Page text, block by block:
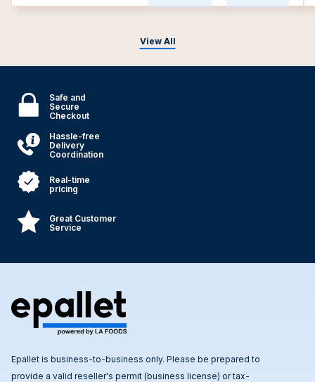
View All
Safe and
Secure
Checkout
Hassle-free
Delivery
Coordination
Real-time
pricing
Great Customer
Service
Epallet is business-to-business only. Please be prepared to
provide a valid reseller's permit (business license) or tax-